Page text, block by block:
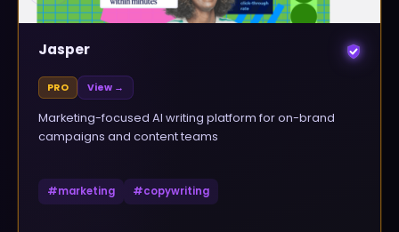
Jasper
PRO View →
Marketing-focused AI writing platform for on-brand
campaigns and content teams
#marketing #copywriting